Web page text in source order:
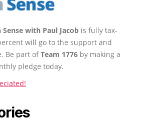
with Paul Jacob is fully tax-
will go to the support and
Be part ofTeam 1776 by making a
pledge today.